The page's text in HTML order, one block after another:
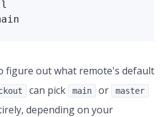
figure out what remote's default
can pick main or master
depending on your